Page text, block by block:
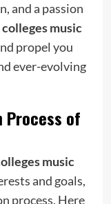
and a passion
colleges music
propel you
ever-evolving
Process of
music
and goals,
process. Here